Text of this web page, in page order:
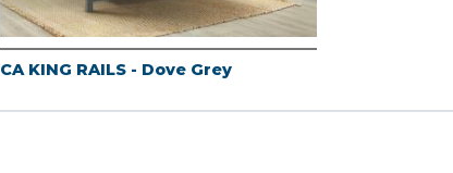
CA KING RAILS - Dove Grey